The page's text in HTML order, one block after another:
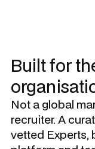
Built for
Not a global
recruiter. A
vetted Experts,